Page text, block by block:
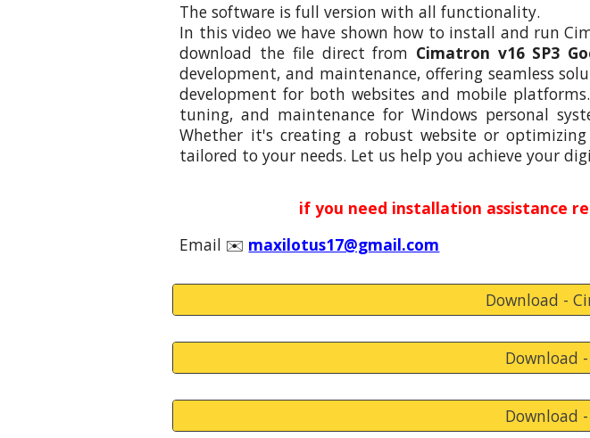
The software is full version with all functionality.
In this video wehave shown how to install and run
download the file direct from Cimatron v16 SP3
development, and maintenance, offering seamless
development for both websites and mobile
tuning, and maintenance for Windows personal
Whether it's creating a robust website or
tailored to your needs. Let us help you achieve your
if you need installation assistance
Email ✉️ maxilotus17@gmail.com
Download -
Download
Download